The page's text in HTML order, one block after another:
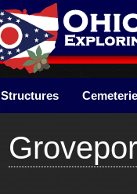
Structures